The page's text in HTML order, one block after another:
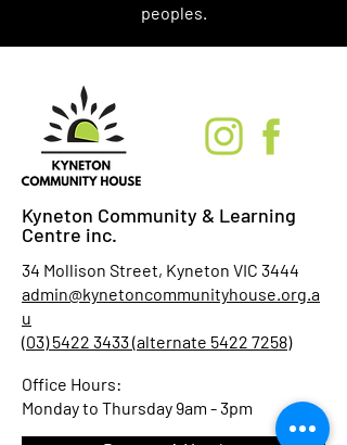
peoples.
Kyneton Community & Learning
Centre inc.
34 Mollison Street, Kyneton VIC 3444
admin@kynetoncommunityhouse.org.a
u
(03) 5422 3433 (alternate 5422 7258)
Office Hours:
Monday to Thursday 9am - 3pm